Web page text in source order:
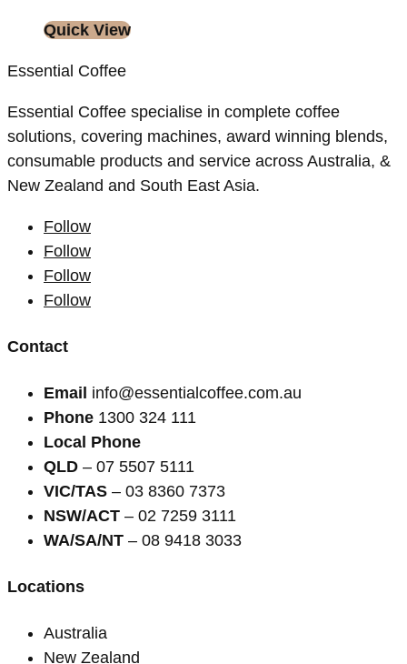
Quick View
Essential Coffee
Essential Coffee specialise in complete coffee
solutions, covering machines, award winning blends,
consumable products and service across Australia, &
New Zealand and South East Asia.
Follow
Follow
Follow
Follow
Contact
Email info@essentialcoffee.com.au
Phone 1300 324 111
Local Phone
QLD – 07 5507 5111
VIC/TAS – 03 8360 7373
NSW/ACT – 02 7259 3111
WA/SA/NT – 08 9418 3033
Locations
Australia
New Zealand